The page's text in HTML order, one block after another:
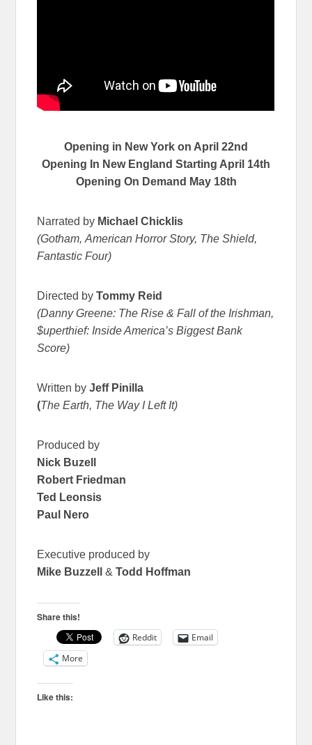
Opening in New York on April 22nd
Opening In New England Starting April 14th
Opening On Demand May 18th
Narrated by Michael Chicklis
(Gotham, American Horror Story, The Shield,
Fantastic Four)
Directed byTommy Reid
(Danny Greene: The Rise & Fall of the Irishman,
$uperthief: Inside America’s Biggest Bank
Score)
Written byJeff Pinilla
(The Earth, The Way I Left It)
Produced by
Nick Buzell
Robert Friedman
Ted Leonsis
Paul Nero
Executive produced by
Mike Buzzell
&Todd Hoffman
Share this!
Reddit
Email
More
Like this: